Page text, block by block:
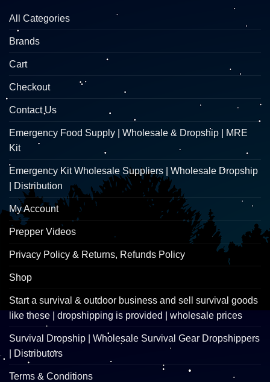
All Categories
Brands
Cart
Checkout
Contact Us
Emergency Food Supply | Wholesale & Dropship | MRE
Kit
Emergency Kit Wholesale Suppliers | Wholesale Dropship
| Distribution
My Account
Prepper Videos
Privacy Policy & Returns, Refunds Policy
Shop
Start a survival & outdoor business and sell survival goods
like these | dropshipping is provided | wholesale prices
Survival Dropship | Wholesale Survival Gear Dropshippers
| Distributors
Terms & Conditions